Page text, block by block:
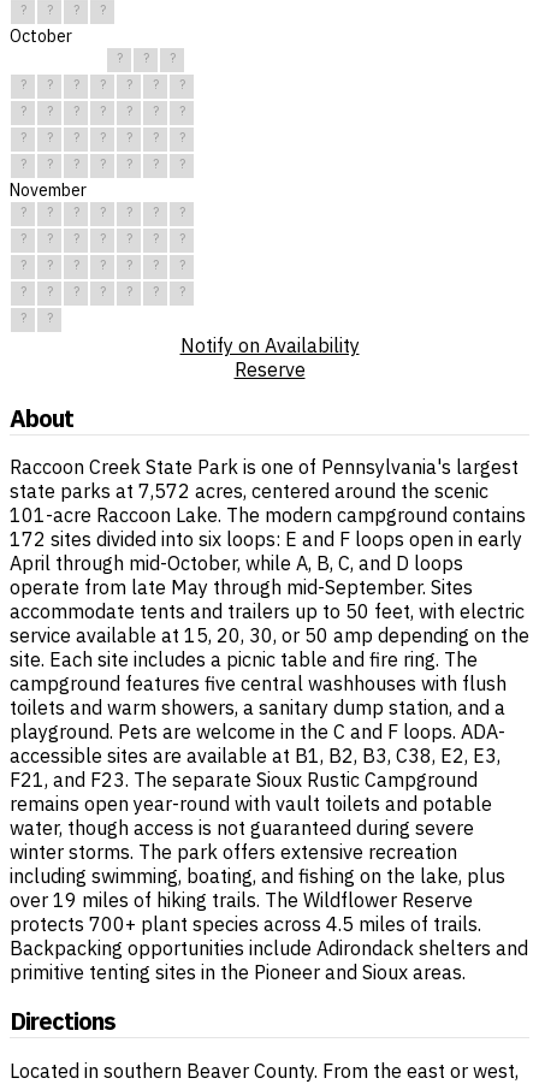
?
? ? ?
October
? ?
?
?
? ? ? ? ?
?
?
? ? ? ? ?
?
?
? ? ? ? ?
?
?
? ? ? ? ? ?
November
? ? ? ? ? ?
?
?
? ? ? ? ?
?
?
? ? ? ? ?
?
?
? ? ? ? ?
?
?
?
Notify on Availability
Reserve
About
Raccoon Creek State Park is one of Pennsylvania's largest
state parks at 7,572 acres, centered around the scenic
101-acre Raccoon Lake. The modern campground contains
172 sites divided into six loops: E and F loops open in early
April through mid-October, while A, B, C, and D loops
operate from late May through mid-September. Sites
accommodate tents and trailers up to 50 feet, with electric
service available at 15, 20, 30, or 50 amp depending on the
site. Each site includes a picnic table and fire ring. The
campground features five central washhouses with flush
toilets and warm showers, a sanitary dump station, and a
playground. Pets are welcome in the C and F loops. ADA-
accessible sites are available at B1, B2, B3, C38, E2, E3,
F21, and F23. The separate Sioux Rustic Campground
remains open year-round with vault toilets and potable
water, though access is not guaranteed during severe
winter storms. The park offers extensive recreation
including swimming, boating, and fishing on the lake, plus
over 19 miles of hiking trails. The Wildflower Reserve
protects 700+ plant species across 4.5 miles of trails.
Backpacking opportunities include Adirondack shelters and
primitive tenting sites in the Pioneer and Sioux areas.
Directions
Located in southern Beaver County. From the east or west,